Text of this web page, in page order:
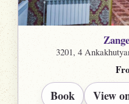
3201, 4
Book View